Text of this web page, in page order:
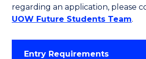
regarding an application, please
UOW Future Students Team.
Entry Requirements